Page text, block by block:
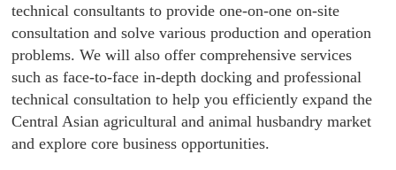
technical consultants to provide one-on-one on-site
consultation and solve various production and operation
problems. We will also offer comprehensive services
such as face-to-face in-depth docking and professional
technical consultation to help you efficiently expand the
Central Asian agricultural and animal husbandry market
and explore core business opportunities.